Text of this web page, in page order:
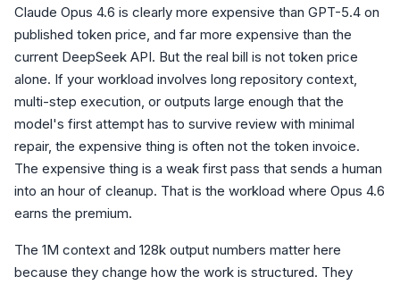
Claude Opus 4.6 is clearly more expensive than GPT-5.4 on
published token price, and far more expensive than the
current DeepSeek API. But the real bill is not token price
alone. If your workload involves long repository context,
multi-step execution, or outputs large enough that the
model's first attempt has to survive review with minimal
repair, the expensive thing is often not the token invoice.
The expensive thing is a weak first pass that sends a human
into an hour of cleanup. That is the workload where Opus 4.6
earns the premium.
The 1M context and 128k output numbers matter here
because they change how the work is structured. They